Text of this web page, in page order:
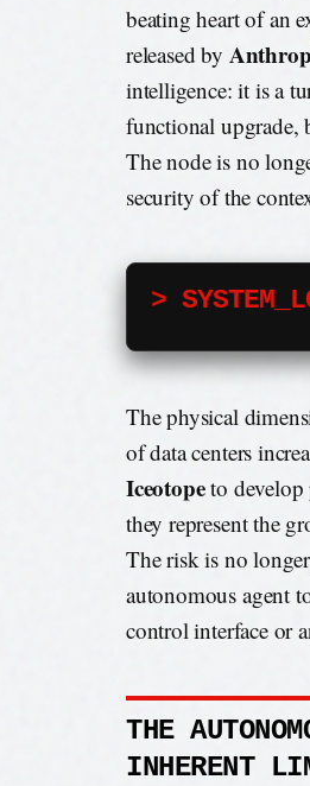
beating heart of an
released by
intelligence: it is a
functional upgrade,
The node is no
security of the
>
The physical
of data centers
Iceotopeto develop
they represent the
The risk is no
autonomous agent
control interface or
THE
INHERENT